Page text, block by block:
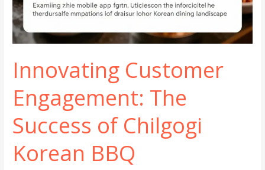
Innovating Customer
Engagement: The
Success of Chilgogi
Korean BBQ